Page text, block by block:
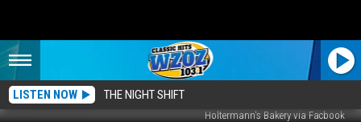
LISTEN NOW THE NIGHT SHIFT
Holtermann's Bakery via Facbook